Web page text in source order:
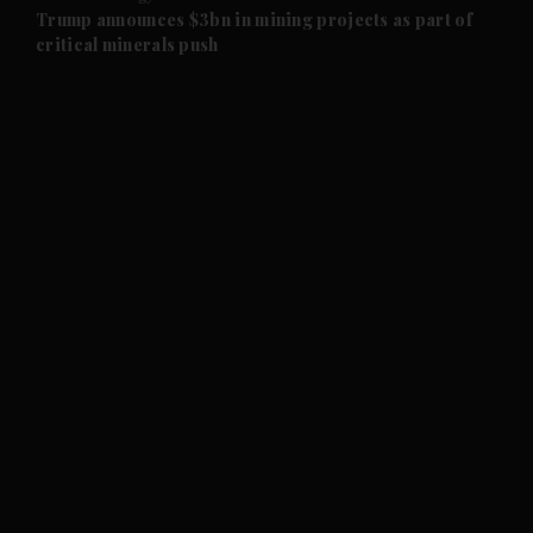
Future submenu
Trump announces $3bn in mining projects as part of
critical minerals push